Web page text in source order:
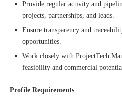
Provide regular activity and
projects, partnerships, and leads.
Ensure transparency and
opportunities.
Work closely with ProjectTech
feasibility and commercial
Profile Requirements